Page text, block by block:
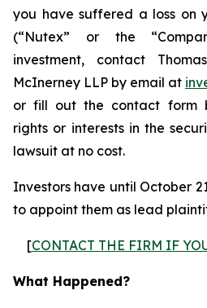
you have suffered a loss on
(“Nutex” or the
investment, contact
McInerney LLP by email at
or fill out the contact form
rights or interests in the
lawsuit at no cost.
Investors have until October
to appoint them as lead
[CONTACT THE FIRM IF
What Happened?